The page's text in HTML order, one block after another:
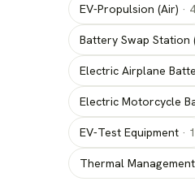
EV-Propulsion (Air) · 4
Battery Swap Station
Electric Airplane
Electric Motorcycle
EV-Test Equipment · 1
Thermal